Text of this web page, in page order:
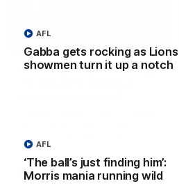
Gabba gets rocking as Lions
showmen turn it up a notch
AFL
‘The ball’s just finding him’:
Morris mania running wild
AFL
Conway: “Representing
AFLW game
AFLW